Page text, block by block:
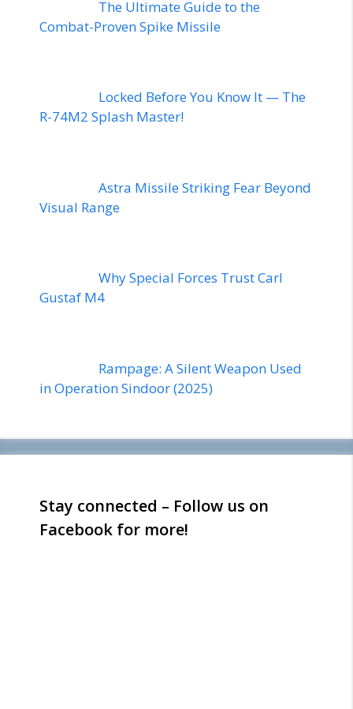
The Ultimate Guide to the
Combat-Proven Spike Missile
Locked Before You Know It — The
R-74M2 Splash Master!
Astra Missile Striking Fear Beyond
Visual Range
Why Special Forces Trust Carl
Gustaf M4
Rampage: A Silent Weapon Used
in Operation Sindoor (2025)
Stay connected – Follow us on
Facebook for more!